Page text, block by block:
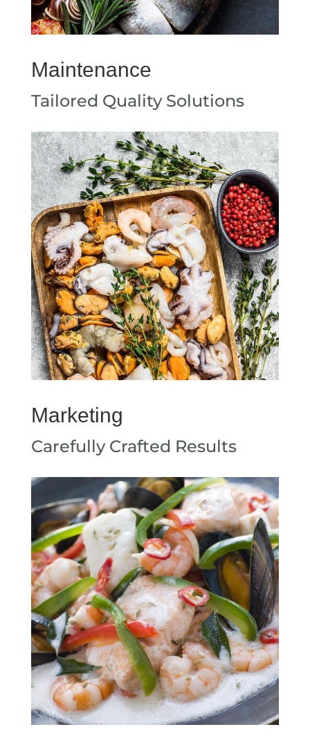
Maintenance
Tailored Quality Solutions
Marketing
Carefully Crafted Results